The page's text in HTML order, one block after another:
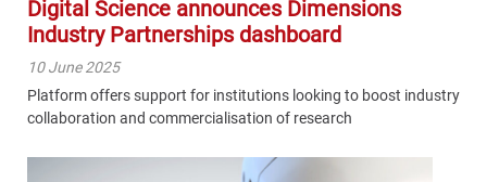
Digital Science announces Dimensions
Industry Partnerships dashboard
10 June 2025
Platform offers support for institutions looking to boost industry
collaboration and commercialisation of research